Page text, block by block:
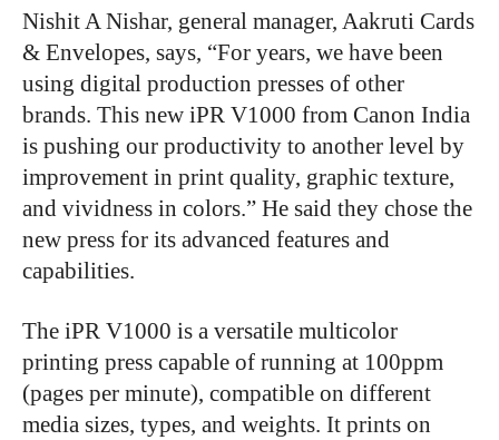
Nishit A Nishar, general manager, Aakruti Cards
& Envelopes, says, “For years, we have been
using digital production presses of other
brands. This new iPR V1000 from Canon India
is pushing our productivity to another level by
improvement in print quality, graphic texture,
and vividness in colors.” He said they chose the
new press for its advanced features and
capabilities.
The iPR V1000 is a versatile multicolor
printing press capable of running at 100ppm
(pages per minute), compatible on different
media sizes, types, and weights. It prints on